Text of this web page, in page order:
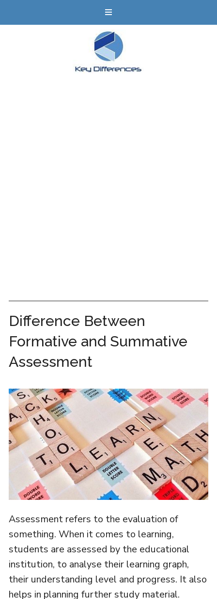
Difference Between
Formative and Summative
Assessment
Assessment refers to the evaluation of
something. When it comes to learning,
students are assessed by the educational
institution, to analyse their learning graph,
their understanding level and progress. It also
helps in planning further study material.